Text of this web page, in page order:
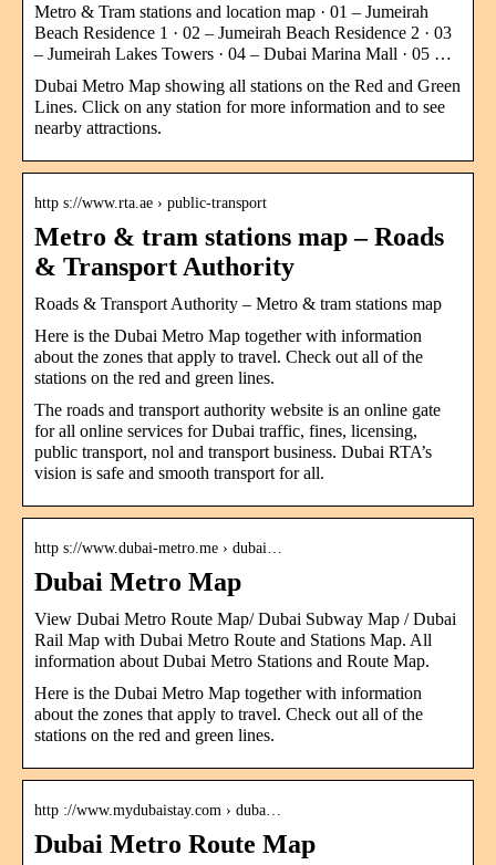
Metro & Tram stations and location map · 01 – Jumeirah
Beach Residence 1 · 02 – Jumeirah Beach Residence 2 · 03
– Jumeirah Lakes Towers · 04 – Dubai Marina Mall · 05 …
Dubai Metro Map showing all stations on the Red and Green
Lines. Click on any station for more information and to see
nearby attractions.
http s://www.rta.ae › public-transport
Metro & tram stations map – Roads
& Transport Authority
Roads & Transport Authority – Metro & tram stations map
Here is the Dubai Metro Map together with information
about the zones that apply to travel. Check out all of the
stations on the red and green lines.
The roads and transport authority website is an online gate
for all online services for Dubai traffic, fines, licensing,
public transport, nol and transport business. Dubai RTA’s
vision is safe and smooth transport for all.
http s://www.dubai-metro.me › dubai…
Dubai Metro Map
View Dubai Metro Route Map/ Dubai Subway Map / Dubai
Rail Map with Dubai Metro Route and Stations Map. All
information about Dubai Metro Stations and Route Map.
Here is the Dubai Metro Map together with information
about the zones that apply to travel. Check out all of the
stations on the red and green lines.
http ://www.mydubaistay.com › duba…
Dubai Metro Route Map